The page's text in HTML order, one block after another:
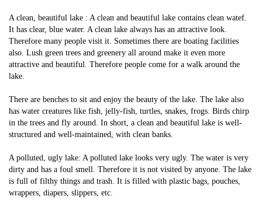
A clean, beautiful lake : A clean and beautiful lake contains clean watef.
It has clear, blue water. A clean lake always has an attractive look.
Therefore many people visit it. Sometimes there are boating facilities
also. Lush green trees and greenery all around make it even more
attractive and beautiful. Therefore people come for a walk around the
lake.
There are benches to sit and enjoy the beauty of the lake. The lake also
has water creatures like fish, jelly-fish, turtles, snakes, frogs. Birds chirp
in the trees and fly around. In short, a clean and beautiful lake is well-
structured and well-maintained, with clean banks.
A polluted, ugly lake: A polluted lake looks very ugly. The water is very
dirty and has a foul smell. Therefore it is not visited by anyone. The lake
is full of filthy things and trash. It is filled with plastic bags, pouches,
wrappers, diapers, slippers, etc.